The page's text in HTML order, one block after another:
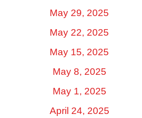
May 29, 2025
May 22, 2025
May 15, 2025
May 8, 2025
May 1, 2025
April 24, 2025